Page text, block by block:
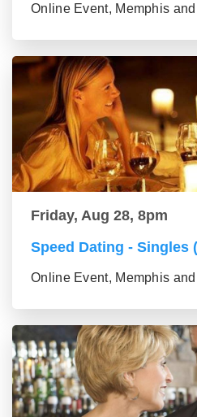
Online Event, Memphis
Friday, Aug 28, 8pm
Speed Dating - Singles
Online Event, Memphis